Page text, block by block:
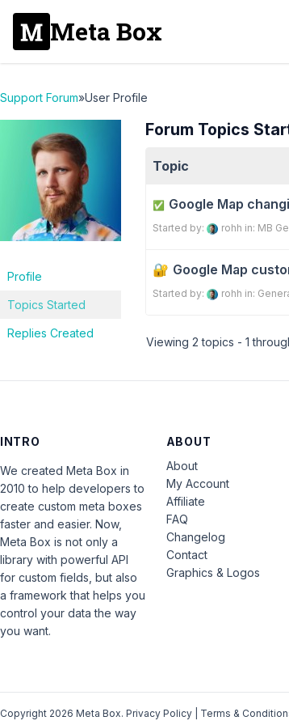
Meta Box
Support Forum»User Profile
Profile
Topics Started
Replies Created
Forum Topics
Topic
✅ Google Map
Started by: rohh in: MB
Google Map
Started by: rohh in:
Viewing 2 topics - 1
INTRO
We created Meta Box in
2010 to help developers to
create custom meta boxes
faster and easier. Now,
Meta Box is not only a
library with powerful API
for custom fields, but also
a framework that helps you
control your data the way
you want.
ABOUT
About
My Account
Affiliate
FAQ
Changelog
Contact
Graphics & Logos
Copyright 2026 Meta Box. Privacy Policy Terms &